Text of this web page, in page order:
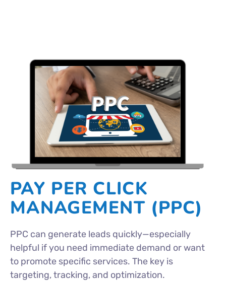
PAY PER CLICK
MANAGEMENT (PPC)
PPC can generate leads quickly—especially
helpful if you need immediate demand or want
to promote specific services. The key is
targeting, tracking, and optimization.